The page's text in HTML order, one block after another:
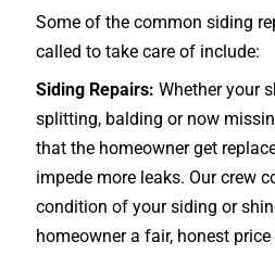
Some of the common siding
called to take care of include:
Siding Repairs: Whether your
splitting, balding or now
that the homeowner get
impede more leaks. Our crew
condition of your siding or
homeowner a fair, honest